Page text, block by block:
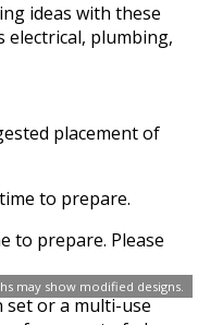
may show modified designs.
ideas with these
electrical, plumbing,
placement of
to prepare.
to prepare. Please
set or a multi-use